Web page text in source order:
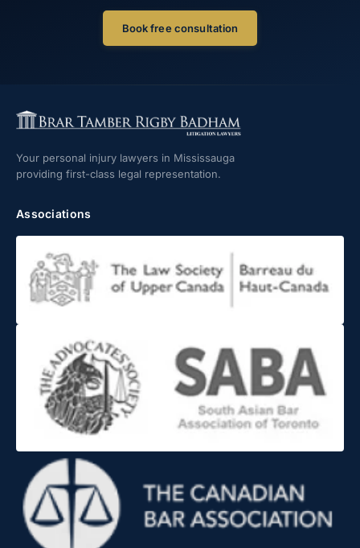
Book free consultation
Your personal injury lawyers in Mississauga
providing first-class legal representation.
Associations